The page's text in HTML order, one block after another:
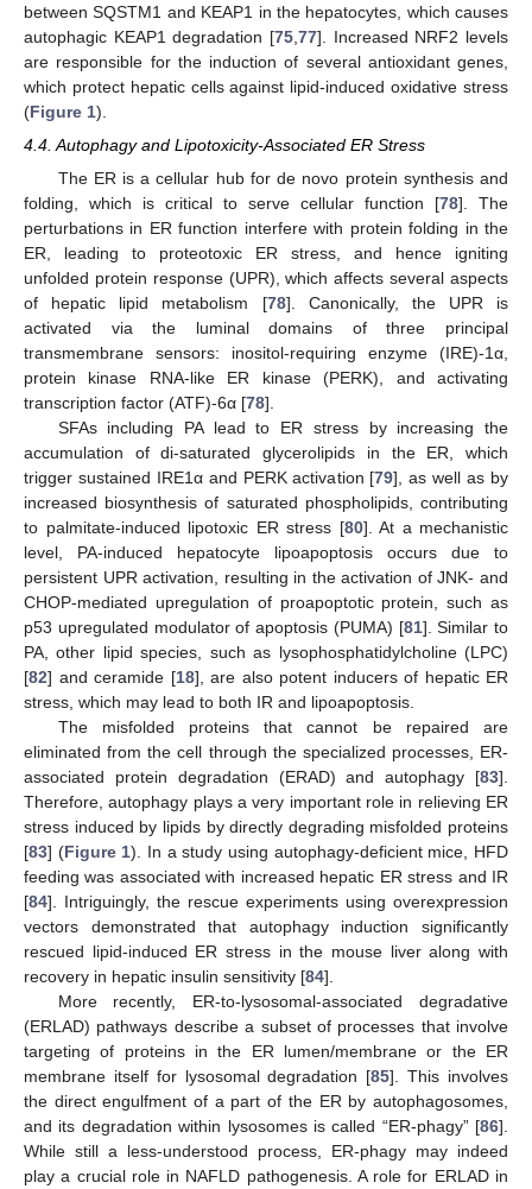
between SQSTM1 and KEAP1 in the hepatocytes, which causes
autophagic KEAP1 degradation [75 77]. Increased NRF2 levels
are responsible for the induction of several antioxidant genes,
which protect hepatic cells against lipid-induced oxidative stress
(Figure 1).
4.4. Autophagy and Lipotoxicity-Associated ER Stress
The ER is a cellular hub for de novo protein synthesis and
folding, which is critical to serve cellular function [78]. The
perturbations in ER function interfere with protein folding in the
ER, leading to proteotoxic ER stress, and hence igniting
unfolded protein response (UPR), which affects several aspects
of hepatic lipid metabolism [78]. Canonically, the UPR is
activated via the luminal domains of three principal
transmembrane sensors: inositol-requiring enzyme (IRE)-1α,
protein kinase RNA-like ER kinase (PERK), and activating
transcription factor (ATF)-6α [78].
SFAs including PA lead to ER stress by increasing the
accumulation of di-saturated glycerolipids in the ER, which
trigger sustained IRE1α and PERK activation [79], as well as by
increased biosynthesis of saturated phospholipids, contributing
to palmitate-induced lipotoxic ER stress [80]. At a mechanistic
level, PA-induced hepatocyte lipoapoptosis occurs due to
persistent UPR activation, resulting in the activation of JNK- and
CHOP-mediated upregulation of proapoptotic protein, such as
p53 upregulated modulator of apoptosis (PUMA) [81]. Similar to
PA, other lipid species, such as lysophosphatidylcholine (LPC)
[82] and ceramide [18], are also potent inducers of hepatic ER
stress, which may lead to both IR and lipoapoptosis.
The misfolded proteins that cannot be repaired are
eliminated from the cell through the specialized processes, ER-
associated protein degradation (ERAD) and autophagy [83].
Therefore, autophagy plays a very important role in relieving ER
stress induced by lipids by directly degrading misfolded proteins
[83] (Figure 1). In a study using autophagy-deficient mice, HFD
feeding was associated with increased hepatic ER stress and IR
[84]. Intriguingly, the rescue experiments using overexpression
vectors demonstrated that autophagy induction significantly
rescued lipid-induced ER stress in the mouse liver along with
recovery in hepatic insulin sensitivity [84].
More recently, ER-to-lysosomal-associated degradative
(ERLAD) pathways describe a subset of processes that involve
targeting of proteins in the ER lumen/membrane or the ER
membrane itself for lysosomal degradation [85]. This involves
the direct engulfment of a part of the ER by autophagosomes,
and its degradation within lysosomes is called “ER-phagy” [86].
While still a less-understood process, ER-phagy may indeed
play a crucial role in NAFLD pathogenesis. A role for ERLAD in